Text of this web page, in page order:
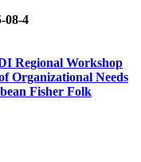
08-4
Regional Workshop
Organizational Needs
Fisher Folk